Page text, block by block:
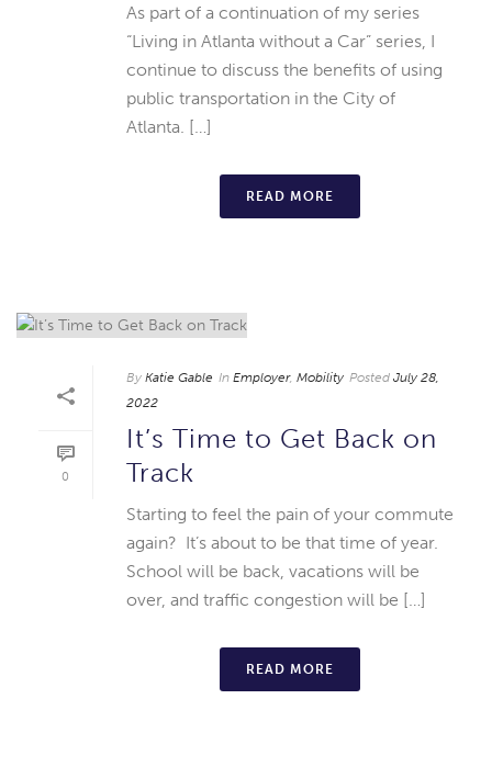
As part of a continuation of my series
“Living in Atlanta without a Car” series, I
continue to discuss the benefits of using
public transportation in the City of
Atlanta. […]
READ MORE
0
By Katie Gable In Employer, Mobility Posted July 28,
2022
It’s Time to Get Back on
Track
Starting to feel the pain of your commute
again? It’s about to be that time of year.
School will be back, vacations will be
over, and traffic congestion will be […]
READ MORE